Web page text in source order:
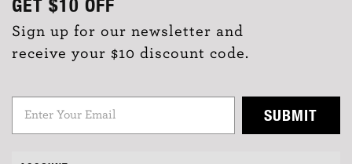
GET $10 OFF
Sign up for our newsletter and
receive your $10 discount code.
SUBMIT